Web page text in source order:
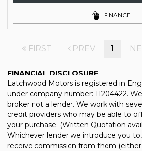
FINANCE
FIRST PREV 1
FINANCIAL DISCLOSURE
Latchwood Motors is registered in
under company number: 11204422.
broker not a lender. We work with
credit providers who may be able to
your purchase. (Written Quotation
Whichever lender we introduce you
receive commission from them (either